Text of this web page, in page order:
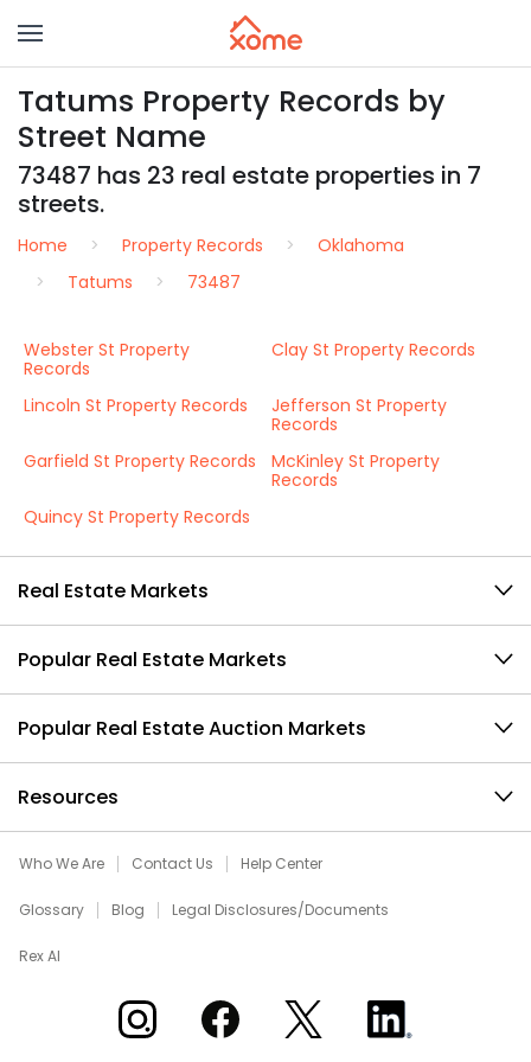
Tatums Property Records by
Street Name
73487 has 23 real estate properties in 7
streets.
Home Property Records
Oklahoma
Tatums
73487
Webster St Property
Records
Clay St Property Records
Lincoln St Property Records
Jefferson St Property
Records
Garfield St Property Records
McKinley St Property
Records
Quincy St Property Records
Real Estate Markets
Popular Real Estate Markets
Popular Real Estate Auction Markets
Resources
Who We Are Contact Us Help Center
Glossary Blog Legal Disclosures/Documents
Rex AI
Xome on InstagramXome on Facebook
Xome on XXome on LinkedIn